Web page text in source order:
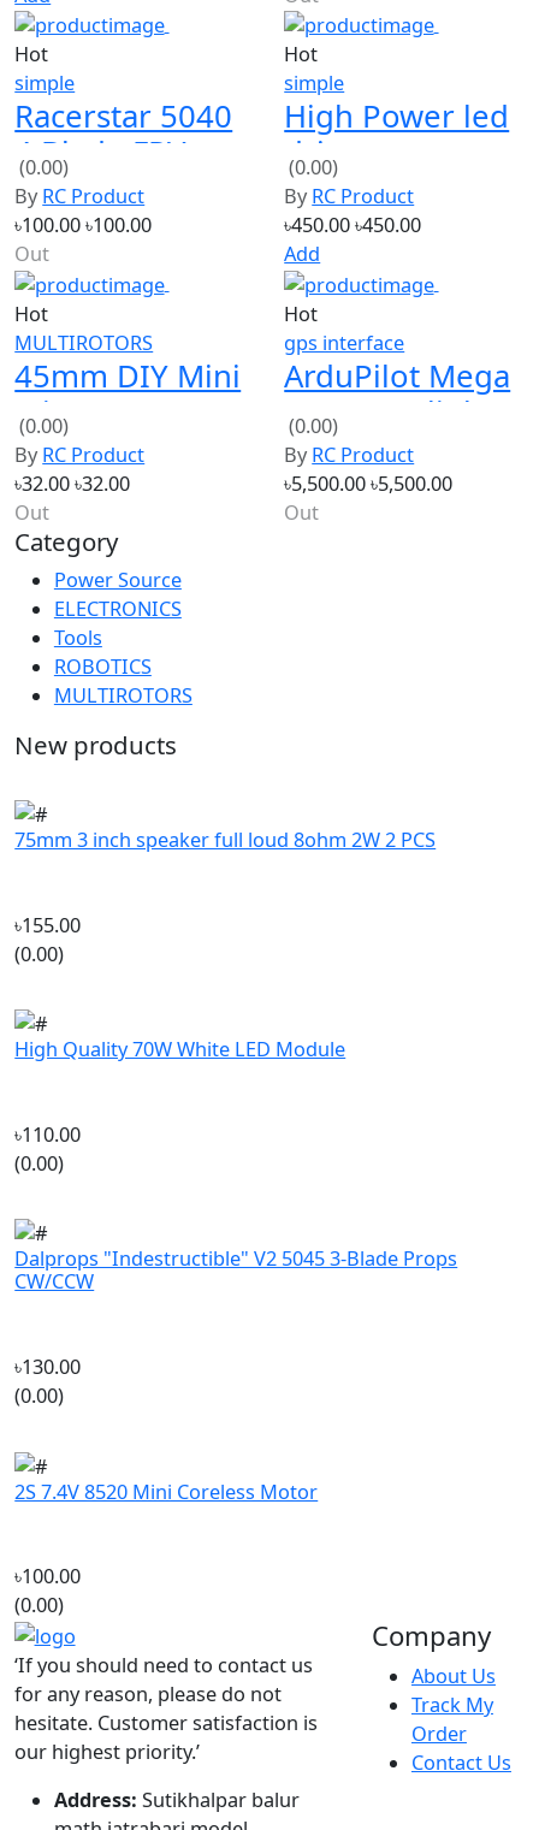
Hot
simple
Racerstar 5040
4 Blade FPV
Racing
Propeller
(0.00)
By RC Product
৳100.00
৳100.00
Out
Hot
simple
High Power led
driver
Waterproof
60W 28-36V
(0.00)
By RC Product
৳450.00৳450.00
Add
Hot
MULTIROTORS
45mm DIY Mini
Micro RC
Quadcopter
Blade Propeller
(0.00)
RC Product
৳32.00
Out
Hot
gps interface
ArduPilot Mega
APM 2.8 Flight
Controller +
UBLOX NEO-7M
GPS
(0.00)
৳5,500.00
Out
Category
ELECTRONICS
Tools
ROBOTICS
MULTIROTORS
New products
CW/CCW
৳100.00
‘If you should need to contact us
for any reason, please do not
hesitate. Customer satisfaction is
our highest priority.’
Address:Sutikhalpar balur
math jatrabari model
Call Us:+8801687-192610
Track My
Contact Us